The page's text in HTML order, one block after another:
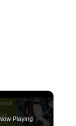
Playing